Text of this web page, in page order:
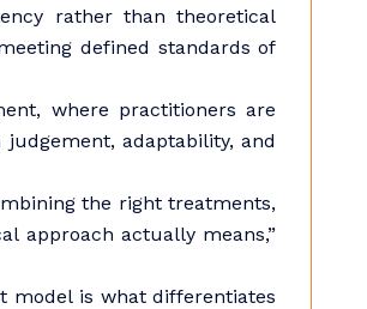
rather than theoretical
defined standards of
where practitioners are
adaptability, and
the right treatments,
approach actually means,”
model is what differentiates